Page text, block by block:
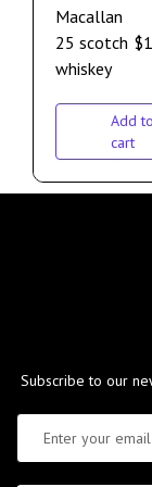
Macallan
25 scotch
whiskey
$
Add to
cart
Subscribe to our